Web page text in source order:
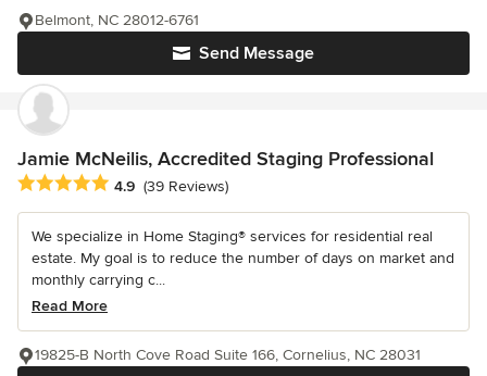
Send Message
Belmont, NC 28012-6761
Jamie McNeilis, Accredited Staging Professional
Average rating: 4.9 out of 5 stars
4.9 (39 Reviews)
We specialize in Home Staging® services for residential real
estate. My goal is to reduce the number of days on market and
monthly carrying c...
Read More
19825-B North Cove Road Suite 166, Cornelius, NC 28031